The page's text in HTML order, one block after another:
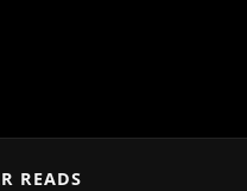
READS